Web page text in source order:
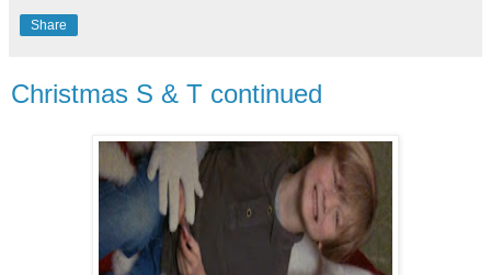
Share
Christmas S & T continued